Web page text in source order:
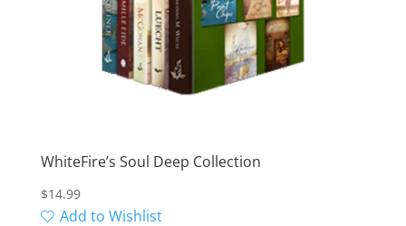
WhiteFire’s Soul Deep Collection
$14.99
Add to Wishlist